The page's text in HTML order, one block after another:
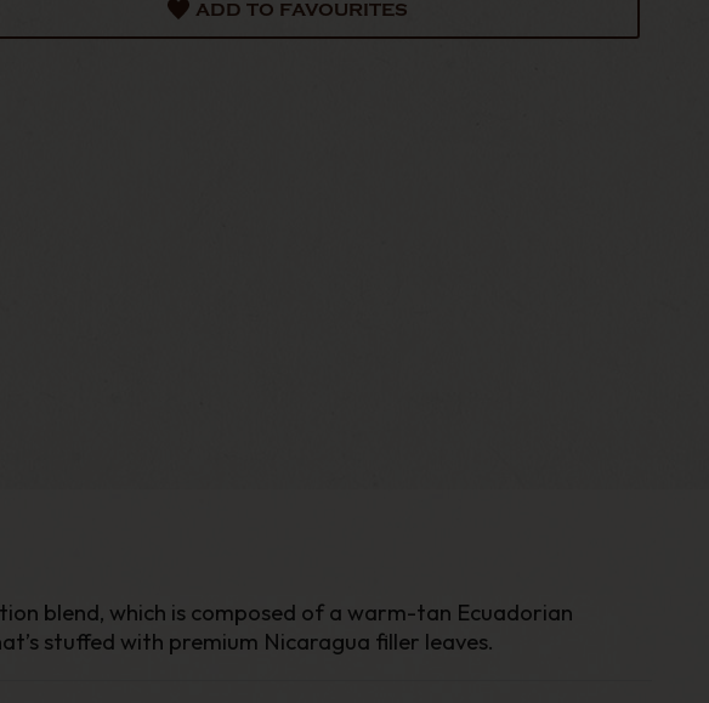
ADD TO FAVOURITES
blend, which is composed of a warm-tan Ecuadorian
stuffed with premium Nicaragua filler leaves.